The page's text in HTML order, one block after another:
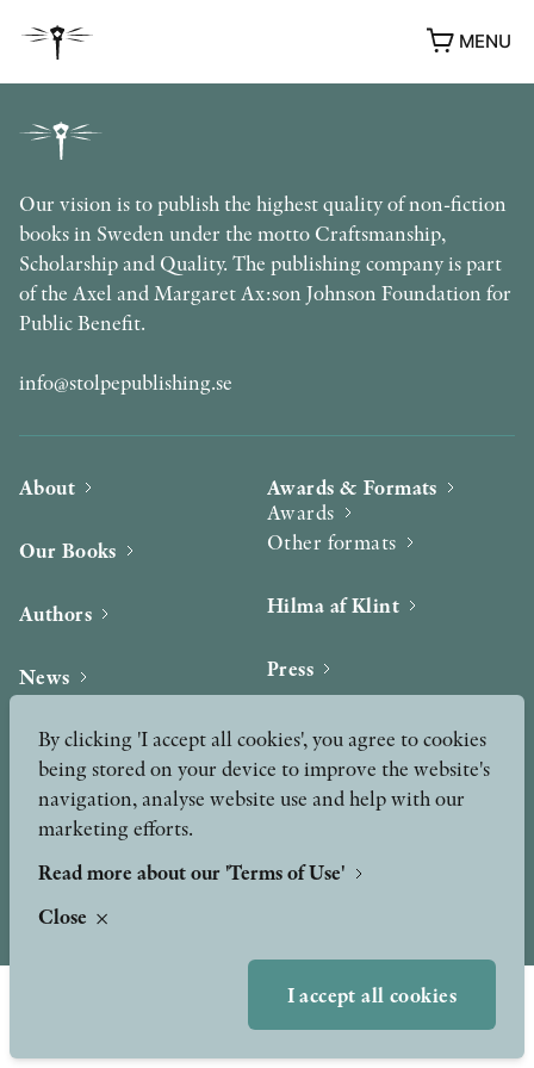
MENU
PEER REVIEW PROCESS
Our vision is to publish the highest quality of non-fiction
books in Sweden under the motto Craftsmanship,
Scholarship and Quality. The publishing company is part
of the Axel and Margaret Ax:son Johnson Foundation for
Public Benefit.
info@stolpepublishing.se
About
Our Books
Authors
News
Podcast & Video
Awards & Formats
Awards
Other formats
Hilma af Klint
Press
Contact
Peer Review process
GDPR
By clicking 'I accept all cookies', you agree to cookies
being stored on your device to improve the website's
navigation, analyse website use and help with our
marketing efforts.
Read more about our 'Terms of Use'
Close
I accept all cookies